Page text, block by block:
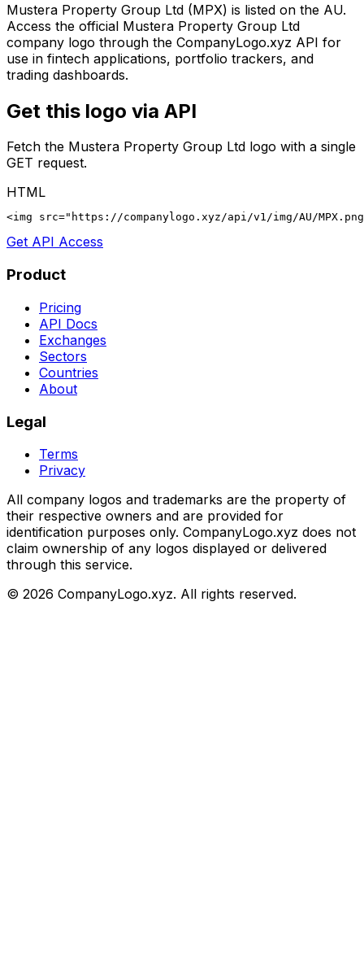
Mustera Property Group Ltd (MPX) is listed on the AU.
Access the official Mustera Property Group Ltd
company logo through the CompanyLogo.xyz API for
use in fintech applications, portfolio trackers, and
trading dashboards.
Get this logo via API
Fetch the Mustera Property Group Ltd logo with a single
GET request.
HTML
<img src="https://companylogo.xyz/api/v1/img/AU/
Get API Access
Product
Pricing
API Docs
Exchanges
Sectors
Countries
About
Legal
Terms
Privacy
All company logos and trademarks are the property of
their respective owners and are provided for
identification purposes only. CompanyLogo.xyz does not
claim ownership of any logos displayed or delivered
through this service.
© 2026 CompanyLogo.xyz. All rights reserved.